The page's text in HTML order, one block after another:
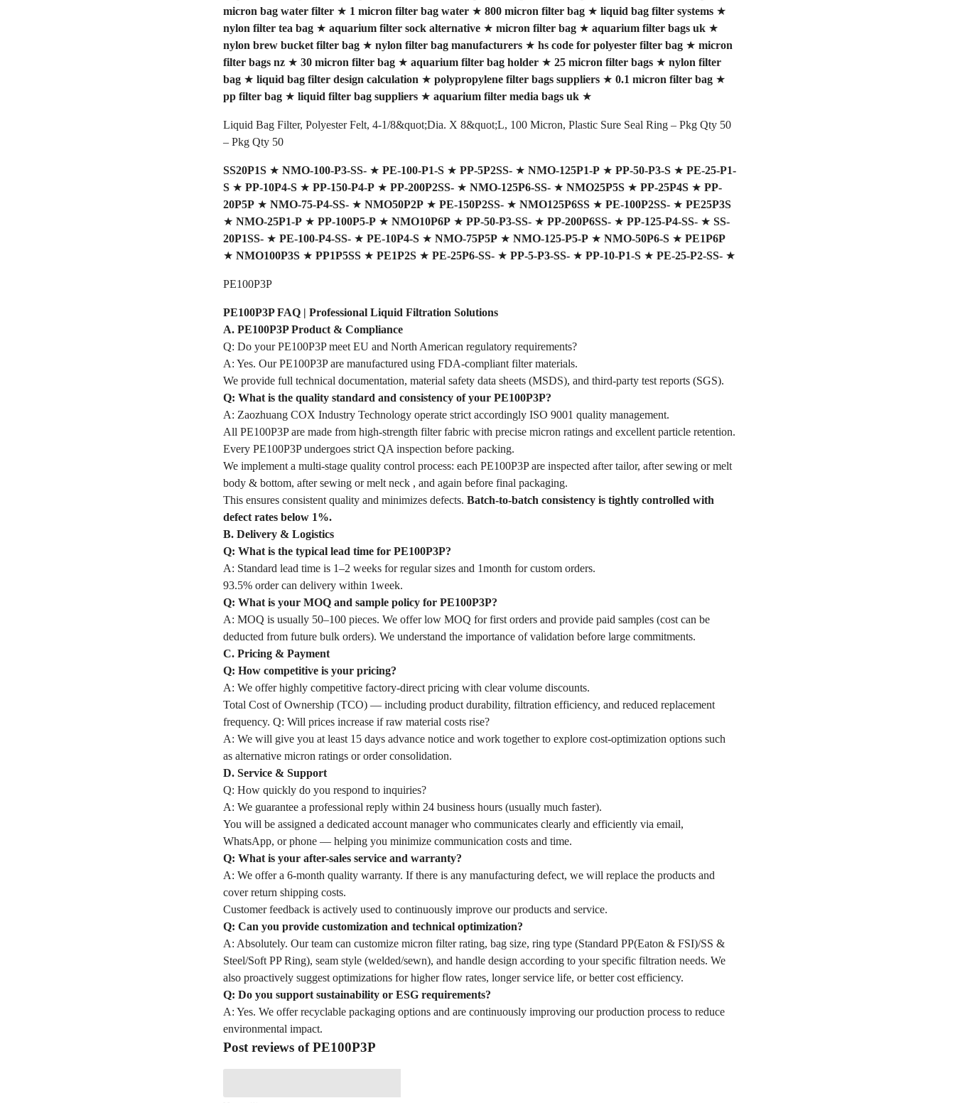
micron bag water filter★ 1 micron filter bag water★ 800 micron filter bag★ liquid bag filter systems★
nylon filter tea bag★ aquarium filter sock alternative★ micron filter bag★ aquarium filter bags uk★
nylon brew bucket filter bag★ nylon filter bag manufacturers★ hs code for polyester filter bag★ micron
filter bags nz★ 30 micron filter bag★ aquarium filter bag holder★ 25 micron filter bags★ nylon filter
bag★ liquid bag filter design calculation ★ polypropylene filter bags suppliers★ 0.1 micron filter bag★
pp filter bag★ liquid filter bag suppliers★ aquarium filter media bags uk★
Liquid Bag Filter, Polyester Felt, 4-1/8&quot;Dia. X 8&quot;L, 100 Micron, Plastic Sure Seal Ring – Pkg Qty 50
– Pkg Qty 50
SS20P1S★ NMO-100-P3-SS-★ PE-100-P1-S★ PP-5P2SS-★ NMO-125P1-P★ PP-50-P3-S★ PE-25-P1-
S★ PP-10P4-S★ PP-150-P4-P★ PP-200P2SS-★ NMO-125P6-SS-★ NMO25P5S★ PP-25P4S★ PP-
20P5P★ NMO-75-P4-SS-★ NMO50P2P★ PE-150P2SS-★ NMO125P6SS★ PE-100P2SS-★ PE25P3S
★ NMO-25P1-P★ PP-100P5-P★ NMO10P6P★ PP-50-P3-SS-★ PP-200P6SS-★ PP-125-P4-SS-★ SS-
20P1SS-★ PE-100-P4-SS-★ PE-10P4-S★ NMO-75P5P★ NMO-125-P5-P★ NMO-50P6-S★ PE1P6P
★ NMO100P3S★ PP1P5SS★ PE1P2S★ PE-25P6-SS-★ PP-5-P3-SS-★ PP-10-P1-S★ PE-25-P2-SS-★
PE100P3P
PE100P3P FAQ | Professional Liquid Filtration Solutions
A. PE100P3P Product & Compliance
Q: Do your PE100P3P meet EU and North American regulatory requirements?
A: Yes. Our PE100P3P are manufactured using FDA-compliant filter materials.
We provide full technical documentation, material safety data sheets (MSDS), and third-party test reports (SGS).
Q: What is the quality standard and consistency of your PE100P3P?
A: Zaozhuang COX Industry Technology operate strict accordingly ISO 9001 quality management.
All PE100P3P are made from high-strength filter fabric with precise micron ratings and excellent particle retention.
Every PE100P3P undergoes strict QA inspection before packing.
We implement a multi-stage quality control process: each PE100P3P are inspected after tailor, after sewing or melt
body & bottom, after sewing or melt neck , and again before final packaging.
This ensures consistent quality and minimizes defects. Batch-to-batch consistency is tightly controlled with
defect rates below 1%.
B. Delivery & Logistics
Q: What is the typical lead time for PE100P3P?
A: Standard lead time is 1–2 weeks for regular sizes and 1month for custom orders.
93.5% order can delivery within 1week.
Q: What is your MOQ and sample policy for PE100P3P?
A: MOQ is usually 50–100 pieces. We offer low MOQ for first orders and provide paid samples (cost can be
deducted from future bulk orders). We understand the importance of validation before large commitments.
C. Pricing & Payment
Q: How competitive is your pricing?
A: We offer highly competitive factory-direct pricing with clear volume discounts.
Total Cost of Ownership (TCO) — including product durability, filtration efficiency, and reduced replacement
frequency. Q: Will prices increase if raw material costs rise?
A: We will give you at least 15 days advance notice and work together to explore cost-optimization options such
as alternative micron ratings or order consolidation.
D. Service & Support
Q: How quickly do you respond to inquiries?
A: We guarantee a professional reply within 24 business hours (usually much faster).
You will be assigned a dedicated account manager who communicates clearly and efficiently via email,
WhatsApp, or phone — helping you minimize communication costs and time.
Q: What is your after-sales service and warranty?
A: We offer a 6-month quality warranty. If there is any manufacturing defect, we will replace the products and
cover return shipping costs.
Customer feedback is actively used to continuously improve our products and service.
Q: Can you provide customization and technical optimization?
A: Absolutely. Our team can customize micron filter rating, bag size, ring type (Standard PP(Eaton & FSI)/SS &
Steel/Soft PP Ring), seam style (welded/sewn), and handle design according to your specific filtration needs. We
also proactively suggest optimizations for higher flow rates, longer service life, or better cost efficiency.
Q: Do you support sustainability or ESG requirements?
A: Yes. We offer recyclable packaging options and are continuously improving our production process to reduce
environmental impact.
Post reviews of PE100P3P